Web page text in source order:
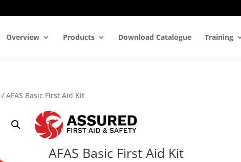
Overview Products Download Catalogue Training
/ AFAS Basic First Aid Kit
AFAS Basic First Aid Kit